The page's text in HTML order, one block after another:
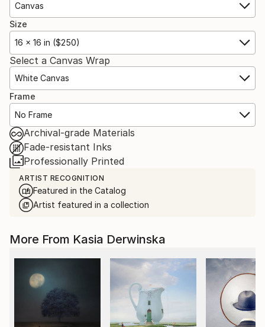
Canvas
Size
16 x 16 in ($250)
Select a Canvas Wrap
White Canvas
Frame
No Frame
Archival-grade Materials
Fade-resistant Inks
Professionally Printed
ARTIST RECOGNITION
Featured in the Catalog
Artist featured in a collection
More From Kasia Derwinska